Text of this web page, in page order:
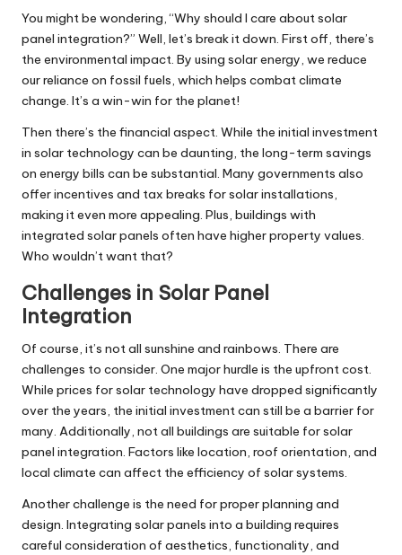
You might be wondering, “Why should I care about solar
panel integration?” Well, let’s break it down. First off, there’s
the environmental impact. By using solar energy, we reduce
our reliance on fossil fuels, which helps combat climate
change. It’s a win-win for the planet!
Then there’s the financial aspect. While the initial investment
in solar technology can be daunting, the long-term savings
on energy bills can be substantial. Many governments also
offer incentives and tax breaks for solar installations,
making it even more appealing. Plus, buildings with
integrated solar panels often have higher property values.
Who wouldn’t want that?
Challenges in Solar Panel
Integration
Of course, it’s not all sunshine and rainbows. There are
challenges to consider. One major hurdle is the upfront cost.
While prices for solar technology have dropped significantly
over the years, the initial investment can still be a barrier for
many. Additionally, not all buildings are suitable for solar
panel integration. Factors like location, roof orientation, and
local climate can affect the efficiency of solar systems.
Another challenge is the need for proper planning and
design. Integrating solar panels into a building requires
careful consideration of aesthetics, functionality, and